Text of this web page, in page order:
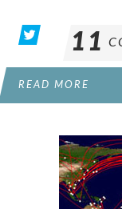
11
READ MORE